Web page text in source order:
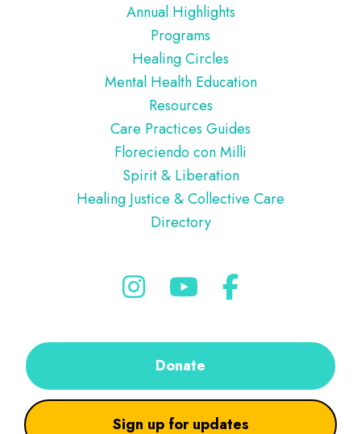
Annual Highlights
Programs
Healing Circles
Mental Health Education
Resources
Care Practices Guides
Floreciendo con Milli
Spirit & Liberation
Healing Justice & Collective Care
Directory
Donate
Sign up for updates